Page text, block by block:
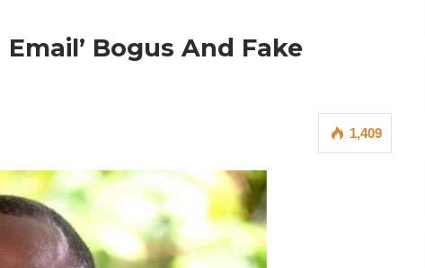
Bogus And Fake
1,409